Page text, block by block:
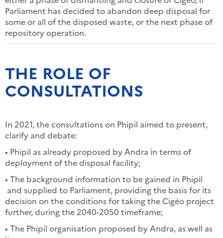
Parliament has decided to abandon deep disposal for
some or all of the disposed waste, or the next phase of
repository operation.
THE ROLE OF
CONSULTATIONS
In 2021, the consultations on Phipil aimed to present,
clarify and debate:
• Phipil as already proposed by Andra in terms of
deployment of the disposal facility;
• The background information to be gained in Phipil
and supplied to Parliament, providing the basis for its
decision on the conditions for taking the Cigéo project
further, during the 2040-2050 timeframe;
• The Phipil organisation proposed by Andra, as well as